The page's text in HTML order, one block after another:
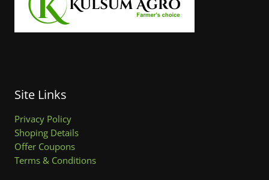
Site Links
Privacy Policy
Shoping Details
Offer Coupons
Terms & Conditions